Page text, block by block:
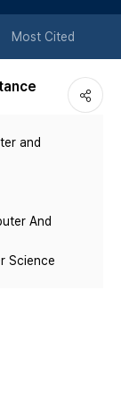
튼
Most Cited
and
And
Science